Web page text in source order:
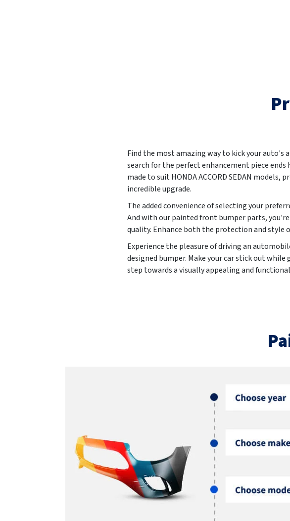
Find the most amazing way to kick your
search for the perfect enhancement piece
made to suit HONDA ACCORD SEDAN
incredible upgrade.
The added convenience of selecting your
And with our painted front bumper parts,
quality. Enhance both the protection and style
Experience the pleasure of driving an
designed bumper. Make your car stick out
step towards a visually appealing and